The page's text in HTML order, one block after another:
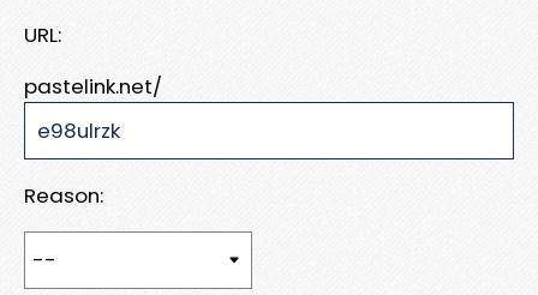
URL:
pastelink.net/
Reason: